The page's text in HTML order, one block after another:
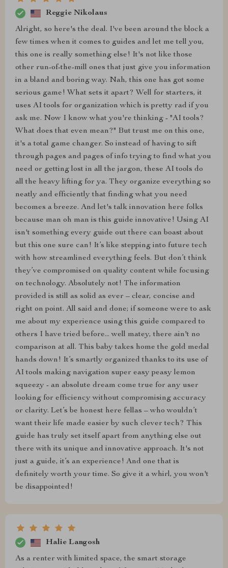
Reggie Nikolaus
Alright, so here's the deal. I've been around the block a
few times when it comes to guides and let me tell you,
this one is really something else! It's not like those
other run-of-the-mill ones that just give you information
in a bland and boring way. Nah, this one has got some
serious game! What sets it apart? Well for starters, it
uses AI tools for organization which is pretty rad if you
ask me. Now I know what you're thinking - "AI tools?
What does that even mean?" But trust me on this one,
it's a total game changer. So instead of having to sift
through pages and pages of info trying to find what you
need or getting lost in all the jargon, these AI tools do
all the heavy lifting for ya. They organize everything so
neatly and efficiently that finding what you need
becomes a breeze. And let's talk innovation here folks
because man oh man is this guide innovative! Using AI
isn't something every guide out there can boast about
but this one sure can! It’s like stepping into future tech
with how streamlined everything feels. But don’t think
they’ve compromised on quality content while focusing
on technology. Absolutely not! The information
provided is still as solid as ever – clear, concise and
right on point. All said and done; if someone were to ask
me about my experience using this guide compared to
others I have tried before... well matey, there ain't no
comparison at all. This baby takes home the gold medal
hands down! It’s smartly organized thanks to its use of
AI tools making navigation super easy peasy lemon
squeezy - an absolute dream come true for any user
looking for efficiency without compromising accuracy
or clarity. Let’s be honest here fellas – who wouldn’t
want their life made easier by such clever tech? This
guide has truly set itself apart from anything else out
there with its unique and innovative approach. It's not
just a guide, it’s an experience! And one that is
definitely worth your time. So give it a whirl, you won't
be disappointed!
Halie Langosh
As a renter with limited space, the smart storage